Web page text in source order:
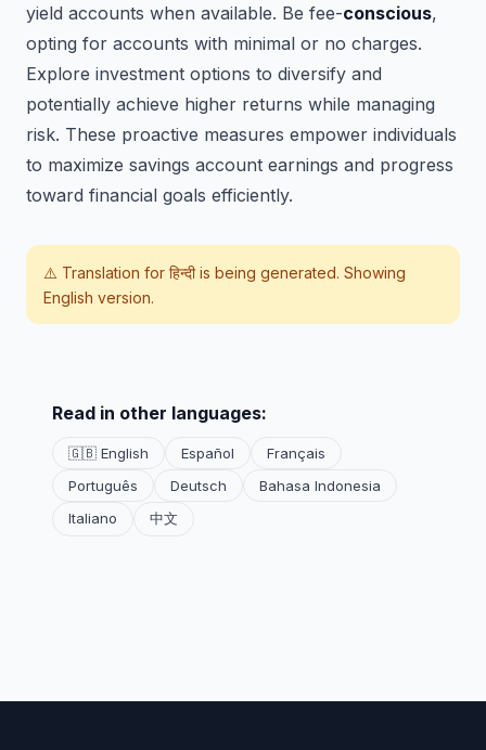
yield accounts when available. Be fee-conscious,
opting for accounts with minimal or no charges.
Explore investment options to diversify and
potentially achieve higher returns while managing
risk. These proactive measures empower individuals
to maximize savings account earnings and progress
toward financial goals efficiently.
⚠️ Translation for हिन्दीis being generated. Showing
English version.
Read in other languages:
🇬🇧 English Español
Français
Português
Deutsch
Bahasa Indonesia
Italiano
中文